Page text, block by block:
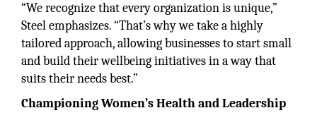
“We recognize that every organization is unique,”
Steel emphasizes. “That’s why we take a highly
tailored approach, allowing businesses to start small
and build their wellbeing initiatives in a way that
suits their needs best.”
Championing Women’s Health and Leadership